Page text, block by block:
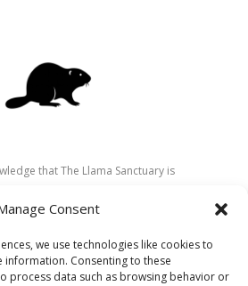
Consent
we use technologies like cookies to
information. Consenting to these
process data such as browsing behavior or
that The Llama Sanctuary is
people. We are grateful for their
of Indigenous communities in
and people. As a sanctuary